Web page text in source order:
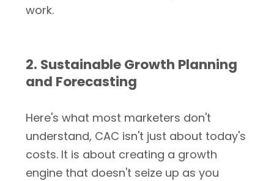
work.
2. Sustainable Growth Planning
and Forecasting
Here's what most marketers don't
understand, CAC isn't just about today's
costs. It is about creating a growth
engine that doesn't seize up as you